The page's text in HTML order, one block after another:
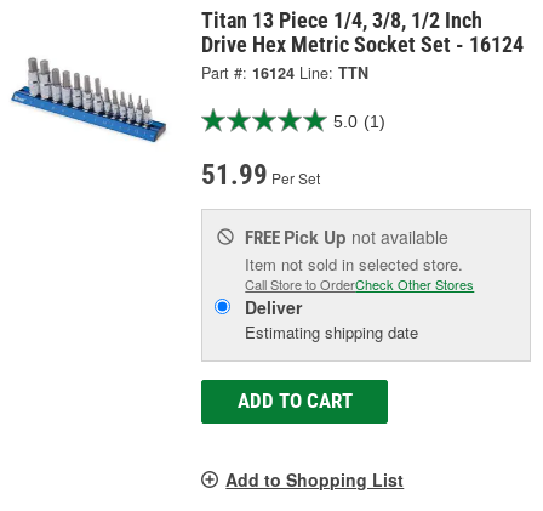
Titan 13 Piece 1/4, 3/8, 1/2 Inch
Drive Hex Metric Socket Set - 16124
Part #: 16124 Line: TTN
5.0 (1)
51.99 Per Set
FREE Pick Up not available
Item not sold in selected store.
Call Store to OrderCheck Other Stores
Deliver
Estimating shipping date
ADD TO CART
Add to Shopping List